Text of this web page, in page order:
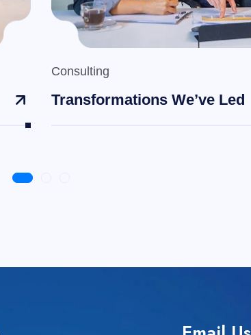
Consulting
Transformations We’ve Led